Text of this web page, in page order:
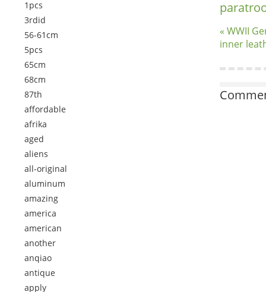
1pcs
3rdid
56-61cm
5pcs
65cm
68cm
87th
affordable
afrika
aged
aliens
all-original
aluminum
amazing
america
american
another
anqiao
antique
apply
« WWII
inner